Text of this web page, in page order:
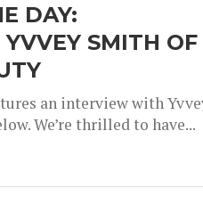
DAY:
SMITH OF
an interview with
We’re thrilled to have...